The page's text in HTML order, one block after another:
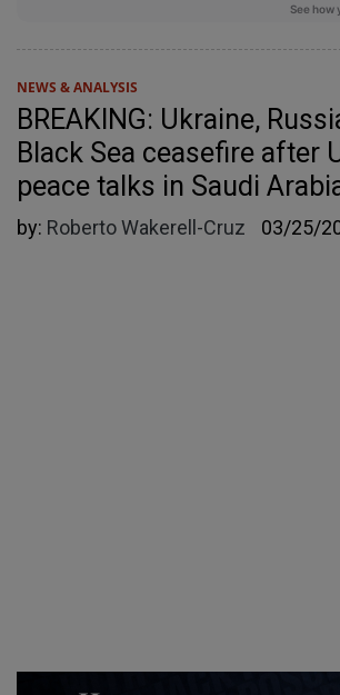
NEWS & ANALYSIS
BREAKING: Ukraine,
Black Sea ceasefire after
peace talks in Saudi
by: Roberto Wakerell-Cruz 03/25/